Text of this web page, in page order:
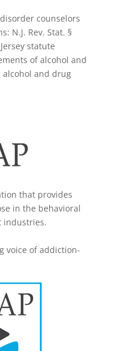
counselors
N.J. Rev. Stat. §
statute
of alcohol and
and drug
that provides
in the behavioral
industries.
voice of addiction-